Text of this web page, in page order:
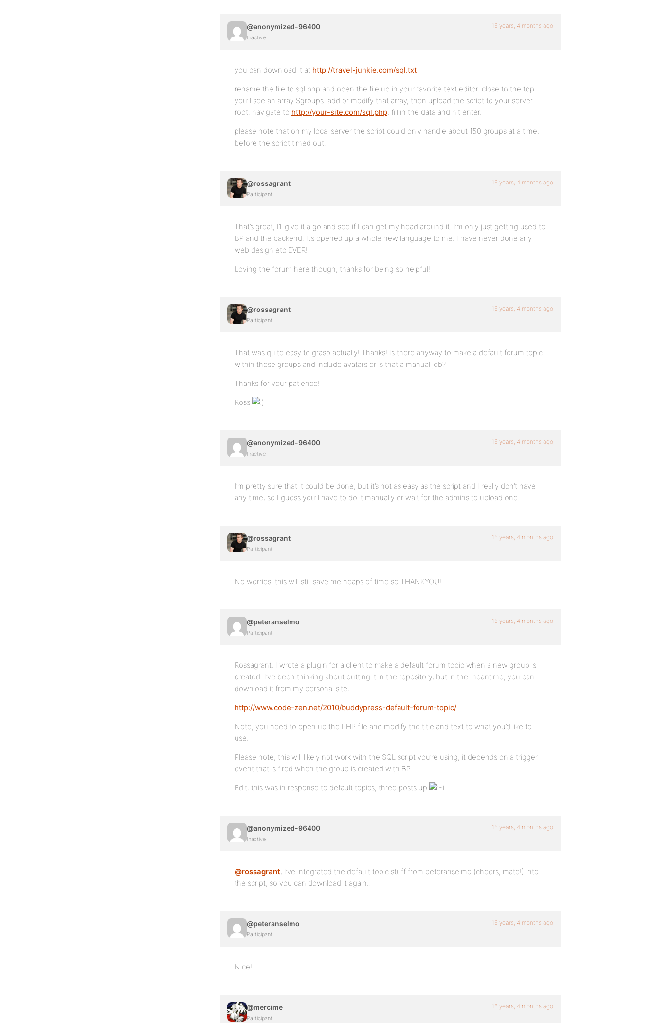
@anonymized-96400
Inactive
16 years, 4 months ago
you can download it at http://travel-junkie.com/sql.txt
rename the file to sql.php and open the file up in your favorite text editor. close to the top
you’ll see an array $groups. add or modify that array, then upload the script to your server
root. navigate to http://your-site.com/sql.php, fill in the data and hit enter.
please note that on my local server the script could only handle about 150 groups at a time,
before the script timed out…
@rossagrant
Participant
16 years, 4 months ago
That’s great, I’ll give it a go and see if I can get my head around it. I’m only just getting used to
BP and the backend. It’s opened up a whole new language to me. I have never done any
web design etc EVER!
Loving the forum here though, thanks for being so helpful!
@rossagrant
Participant
16 years, 4 months ago
That was quite easy to grasp actually! Thanks! Is there anyway to make a default forum topic
within these groups and include avatars or is that a manual job?
Thanks for your patience!
Ross
@anonymized-96400
Inactive
16 years, 4 months ago
I’m pretty sure that it could be done, but it’s not as easy as the script and I really don’t have
any time, so I guess you’ll have to do it manually or wait for the admins to upload one…
@rossagrant
Participant
16 years, 4 months ago
No worries, this will still save me heaps of time so THANKYOU!
@peteranselmo
Participant
16 years, 4 months ago
Rossagrant, I wrote a plugin for a client to make a default forum topic when a new group is
created. I’ve been thinking about putting it in the repository, but in the meantime, you can
download it from my personal site:
http://www.code-zen.net/2010/buddypress-default-forum-topic/
Note, you need to open up the PHP file and modify the title and text to what you’d like to
use.
Please note, this will likely not work with the SQL script you’re using, it depends on a trigger
event that is fired when the group is created with BP.
Edit: this was in response to default topics, three posts up
@anonymized-96400
Inactive
16 years, 4 months ago
@rossagrant, I’ve integrated the default topic stuff from peteranselmo (cheers, mate!) into
the script, so you can download it again…
@peteranselmo
Participant
16 years, 4 months ago
Nice!
@mercime
Participant
16 years, 4 months ago